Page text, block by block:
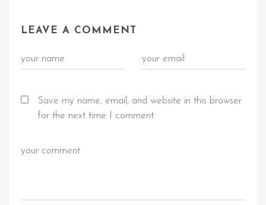
LEAVE A COMMENT
Save my name, email, and website in this browser
for the next time I comment.